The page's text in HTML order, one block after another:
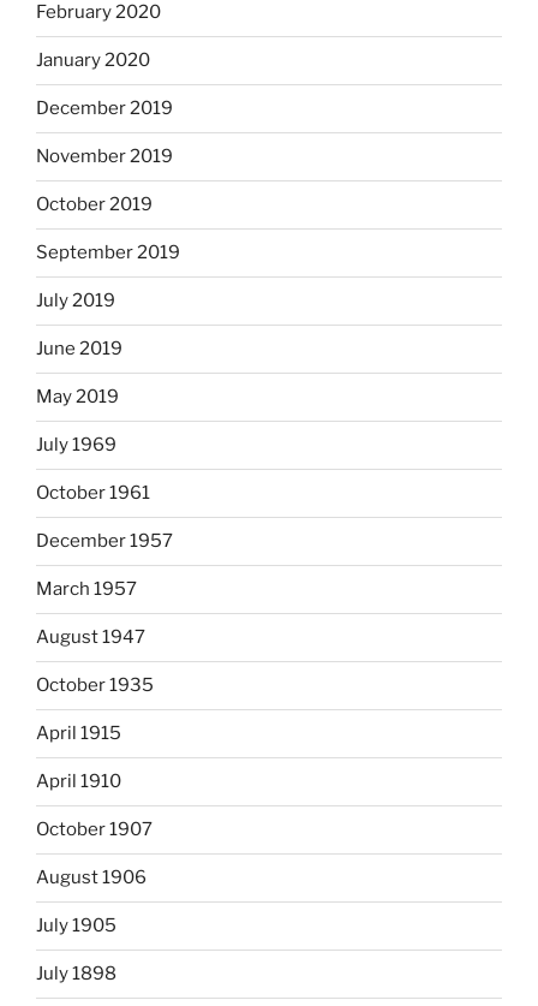
February 2020
January 2020
December 2019
November 2019
October 2019
September 2019
July 2019
June 2019
May 2019
July 1969
October 1961
December 1957
March 1957
August 1947
October 1935
April 1915
April 1910
October 1907
August 1906
July 1905
July 1898